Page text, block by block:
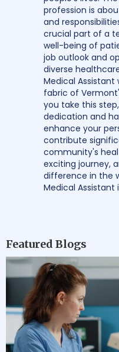
profession is
and
crucial part of a
well-being of
job outlook and
diverse
Medical
fabric of
you take this
dedication and
enhance your
contribute
community's
exciting journey,
difference in the
Medical Assistant
Featured Blogs